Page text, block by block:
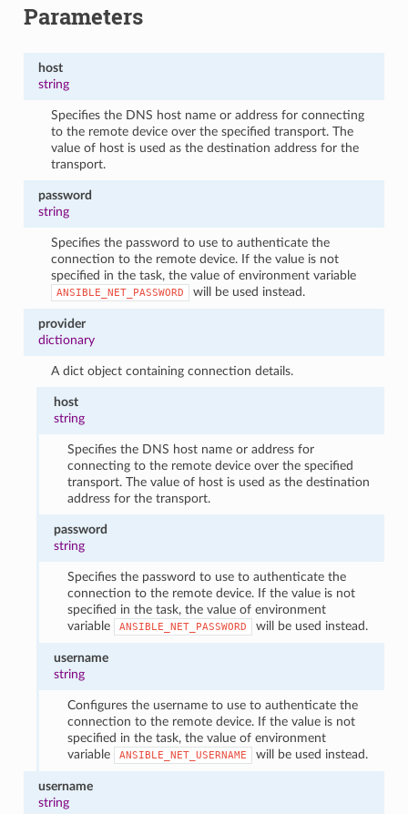
Parameters
host
string
Specifies the DNS host name or address for connecting
to the remote device over the specified transport. The
value of host is used as the destination address for the
transport.
password
string
Specifies the password to use to authenticate the
connection to the remote device. If the value is not
specified in the task, the value of environment variable
ANSIBLE_NET_PASSWORD will be used instead.
provider
dictionary
A dict object containing connection details.
host
string
Specifies the DNS host name or address for
connecting to the remote device over the specified
transport. The value of host is used as the destination
address for the transport.
password
string
Specifies the password to use to authenticate the
connection to the remote device. If the value is not
specified in the task, the value of environment
variable
ANSIBLE_NET_PASSWORD will be used instead.
username
string
Configures the username to use to authenticate the
connection to the remote device. If the value is not
specified in the task, the value of environment
variable
ANSIBLE_NET_USERNAME will be used instead.
username
string